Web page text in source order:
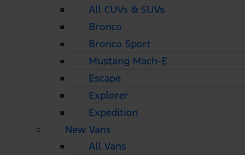
All CUVs & SUVs
Bronco
Bronco Sport
Mustang Mach-E
Escape
Explorer
Expedition
New Vans
All Vans